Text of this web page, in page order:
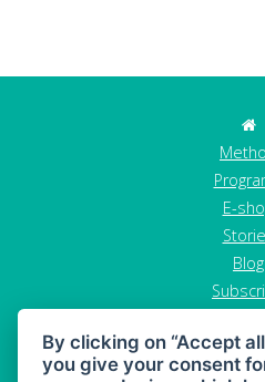
E-
Blog
GDPR
Terms and
By clicking on “Accept
you give your consent